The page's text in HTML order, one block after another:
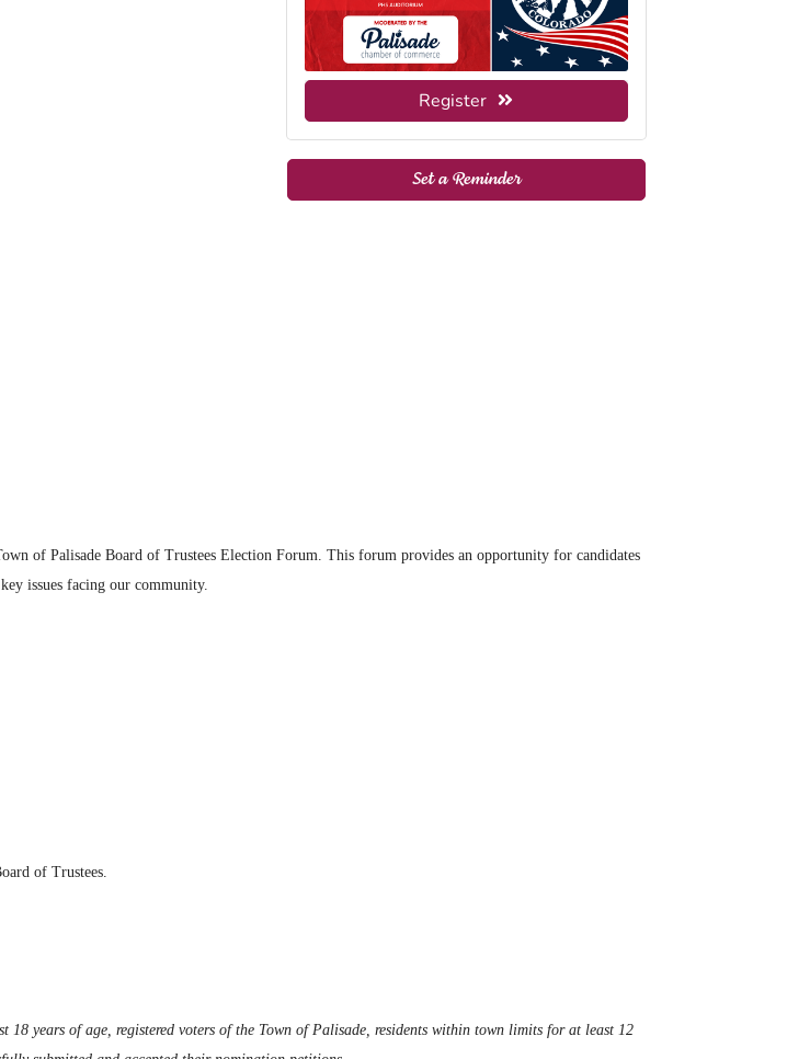
Register
Set a Reminder
of Palisade Board of Trustees Election Forum. This forum provides an opportunity for candidates
issues facing our community.
of Trustees.
years of age, registered voters of the Town of Palisade, residents within town limits for at least 12